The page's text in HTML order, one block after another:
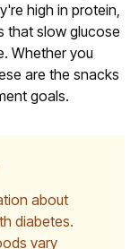
high in protein,
that slow glucose
Whether you
are the snacks
goals.
about
diabetes.
vary